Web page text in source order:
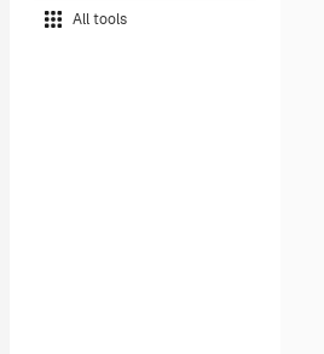
All tools